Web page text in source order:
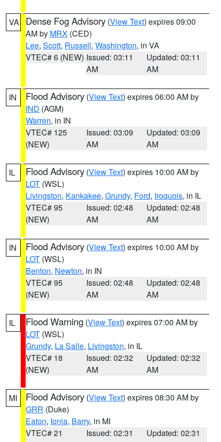
VA Dense Fog Advisory (View Text) expires 09:00
AM by MRX (CED)
Lee, Scott, Russell, Washington, in VA
VTEC# 6 (NEW) Issued: 03:11
AM
Updated: 03:11
AM
IN Flood Advisory (View Text) expires 06:00 AM by
IND (AGM)
Warren, in IN
VTEC# 125
(NEW)
Issued: 03:09
AM
Updated: 03:09
AM
IL Flood Advisory (View Text) expires 10:00 AM by
LOT (WSL)
Livingston, Kankakee, Grundy, Ford, Iroquois, in IL
VTEC# 95
(NEW)
Issued: 02:48
AM
Updated: 02:48
AM
IN Flood Advisory (View Text) expires 10:00 AM by
LOT (WSL)
Benton, Newton, in IN
VTEC# 95
(NEW)
Issued: 02:48
AM
Updated: 02:48
AM
IL Flood Warning (View Text) expires 07:00 AM by
LOT (WSL)
Grundy, La Salle, Livingston, in IL
VTEC# 18
(NEW)
Issued: 02:32
AM
Updated: 02:32
AM
MI Flood Advisory (View Text) expires 08:30 AM by
GRR (Duke)
Eaton, Ionia, Barry, in MI
VTEC# 21
Issued: 02:31
Updated: 02:31